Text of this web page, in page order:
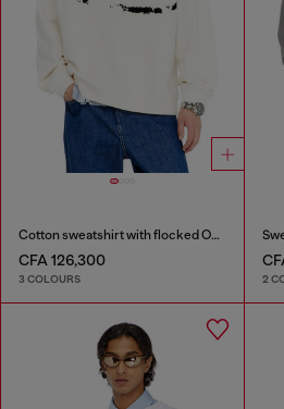
Cotton sweatshirt with flocked Oval D
CFA 126,300
3 COLOURS 2